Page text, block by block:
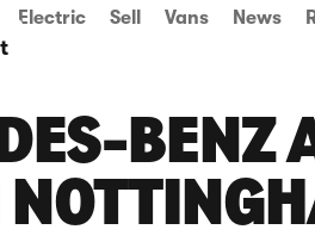
Electric Sell Vans News
BENZ